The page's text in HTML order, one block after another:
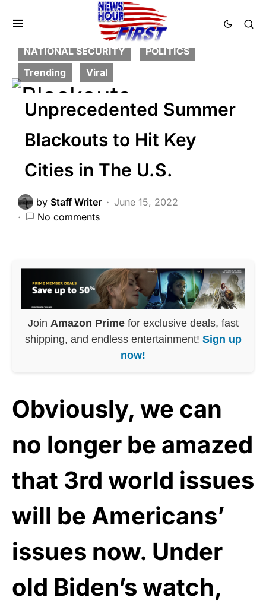
GLOBAL
HISTORY
LIBERAL AGENDA
NATION WIDE
NATIONAL SECURITY
POLITICS
Trending
Viral
Unprecedented Summer
Blackouts to Hit Key
Cities in The U.S.
by Staff Writer
June 15, 2022
No comments
Join Amazon Primefor exclusive deals, fast
shipping, and endless entertainment! Sign up
now!
Obviously, we can
no longer be amazed
that 3rd world issues
will be Americans’
issues now. Under
old Biden’s watch,